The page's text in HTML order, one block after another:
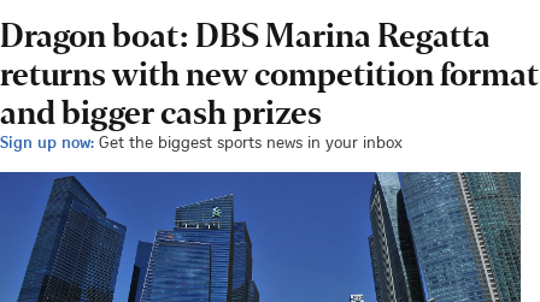
Dragon boat: DBS Marina Regatta
returns with new competition format
and bigger cash prizes
Sign up now: Get the biggest sports news in your inbox